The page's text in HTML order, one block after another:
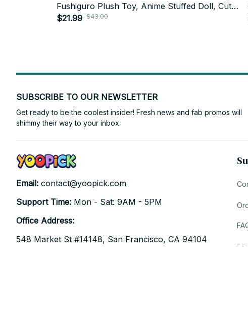
Fushiguro Plush Toy, Anime Stuffed Doll, Cute
Cosplay Plushie, Christmas Fan Gift N124
$21.99 $43.00
SUBSCRIBE TO OUR NEWSLETTER
Get ready to be the coolest insider! Fresh news and fab promos will
shimmy their way to your inbox.
Email: contact@yoopick.com
Support Time: Mon - Sat: 9AM - 5PM
Office Address:
548 Market St #14148, San Francisco, CA 94104